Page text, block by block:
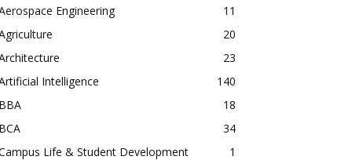
Engineering
11
20
23
Intelligence
140
18
34
Life & Student Development
1